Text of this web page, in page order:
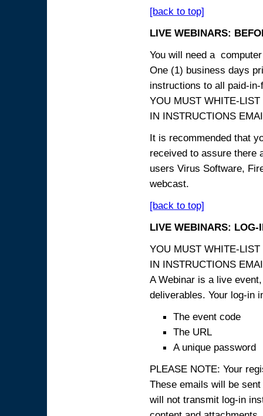
[back to top]
LIVE WEBINARS:
You will need a
One (1) business days
instructions to all paid-
YOU MUST WHITE-
IN INSTRUCTIONS
It is recommended that
received to assure there
users Virus Software,
webcast.
[back to top]
LIVE WEBINARS: LOG-
YOU MUST WHITE-
IN INSTRUCTIONS
A Webinar is a live
deliverables. Your log-in
The event code
The URL
A unique password
PLEASE NOTE: Your
These emails will be
will not transmit log-in